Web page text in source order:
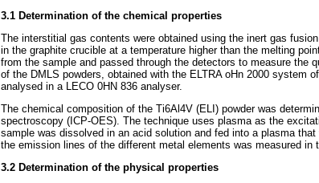
3.1 Determination of the chemical properties
The interstitial gas contents were obtained using the inert gas
in the graphite crucible at a temperature higher than the melting
from the sample and passed through the detectors to measure the
of the DMLS powders, obtained with the ELTRA oHn 2000 system
analysed in a LECO 0HN 836 analyser.
The chemical composition of the Ti6Al4V (ELI) powder was
spectroscopy (ICP-OES). The technique uses plasma as the
sample was dissolved in an acid solution and fed into a plasma
the emission lines of the different metal elements was measured
3.2 Determination of the physical properties